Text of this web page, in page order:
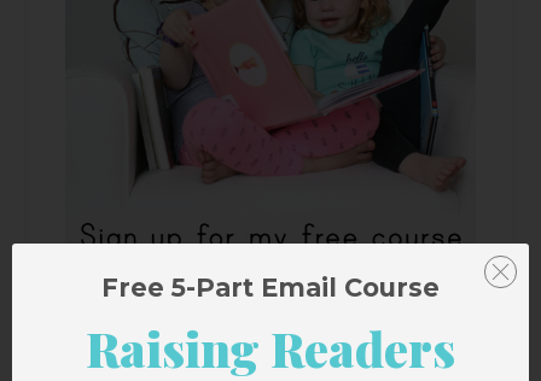
Free 5-Part Email Course
Raising Readers